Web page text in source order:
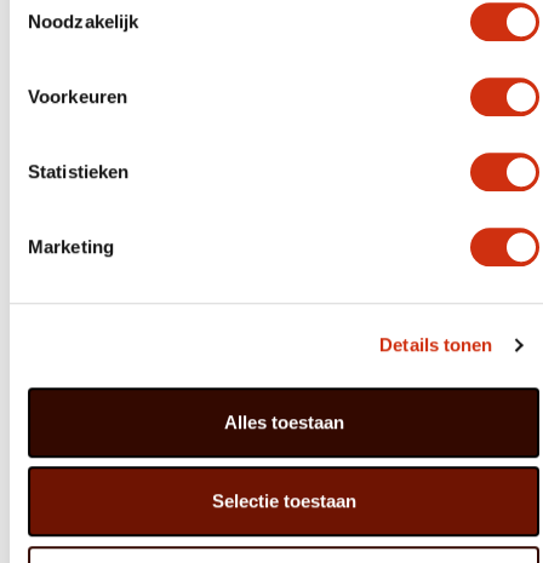
Noodzakelijk
Voorkeuren
Statistieken
Marketing
Details tonen
Alles toestaan
Selectie toestaan
I knew that we’d be doing the consumer a disservice if
designed our first arrangements. Sales went really well,
want made, and these are unique items that nobody else
Designing and ordering all our hardware is still my core
kind of arrangements that our customers expect.”
obviously have a passion for what they do, but
sometimes the way our products are presented can
in an unheated greenhouse, which is fine for basic pots